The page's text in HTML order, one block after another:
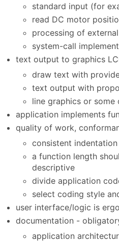
standard input (for
read DC motor
processing of
system-call
text output to graphics
draw text with
text output with
line graphics or some
application implements
quality of work,
consistent indentation
a function length
descriptive
divide application
select coding style
user interface/logic is
documentation -
application